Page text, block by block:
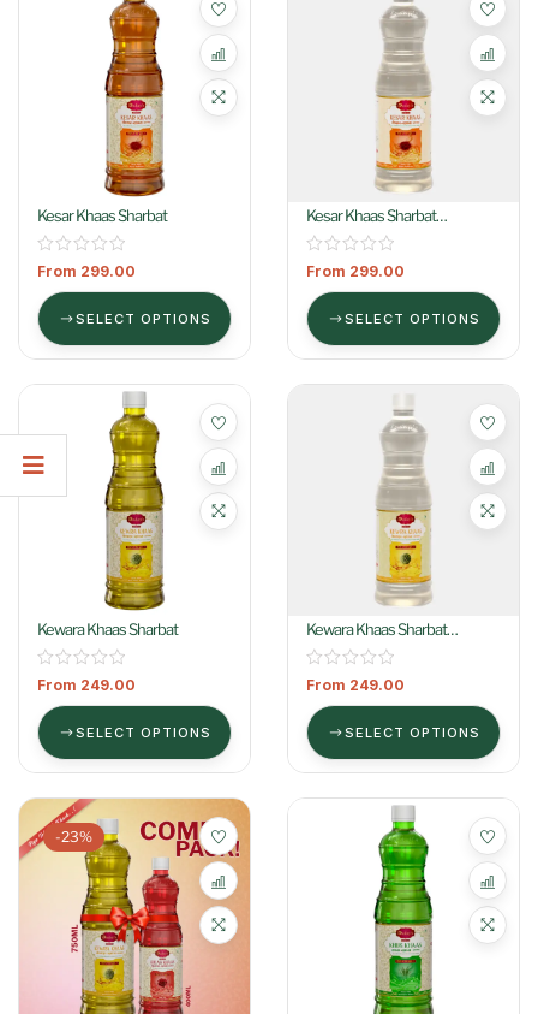
Kesar Khaas Sharbat
From 299.00
SELECT OPTIONS
Kesar Khaas Sharbat
(Colorless)
From 299.00
SELECT OPTIONS
Kewara Khaas Sharbat
From 249.00
SELECT OPTIONS
Kewara Khaas Sharbat
(Colorless)
From 249.00
SELECT OPTIONS
-23%